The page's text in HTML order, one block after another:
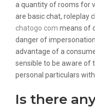
a quantity of rooms for
are basic chat, roleplay
chatogo com means of
danger of
advantage of a
sensible to be aware of
personal particulars
Is there